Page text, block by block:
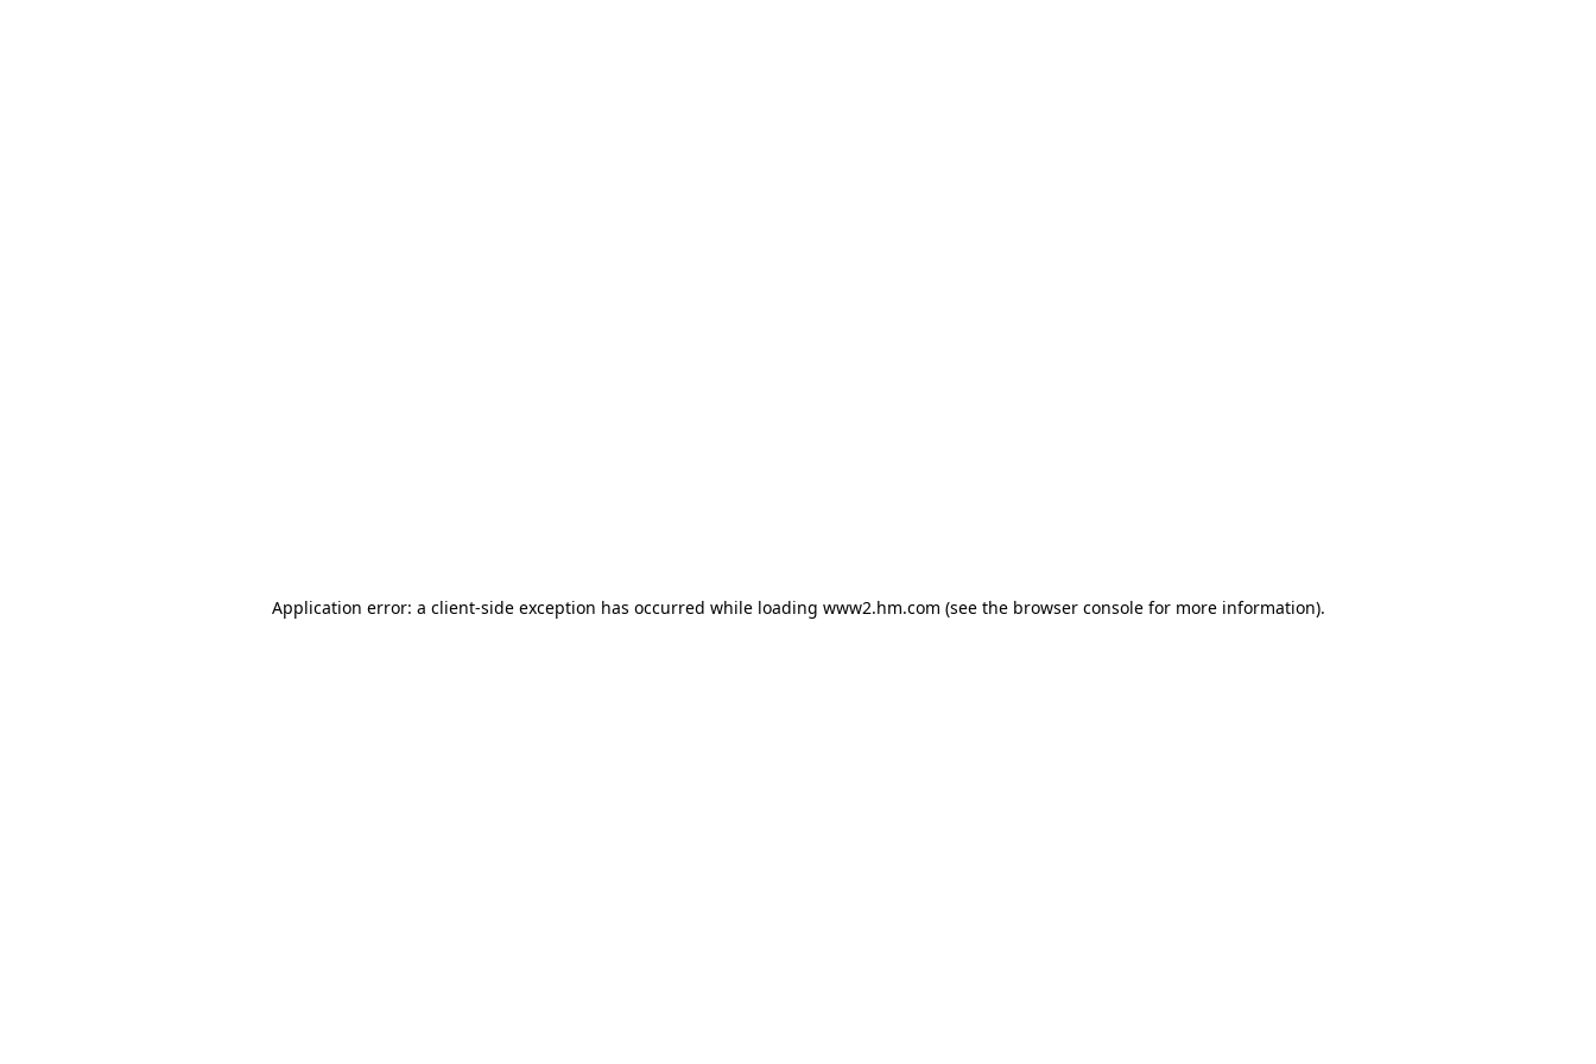
Application error: a client-side exception has occurred while loading www2.hm.com (see the browser console for more information).